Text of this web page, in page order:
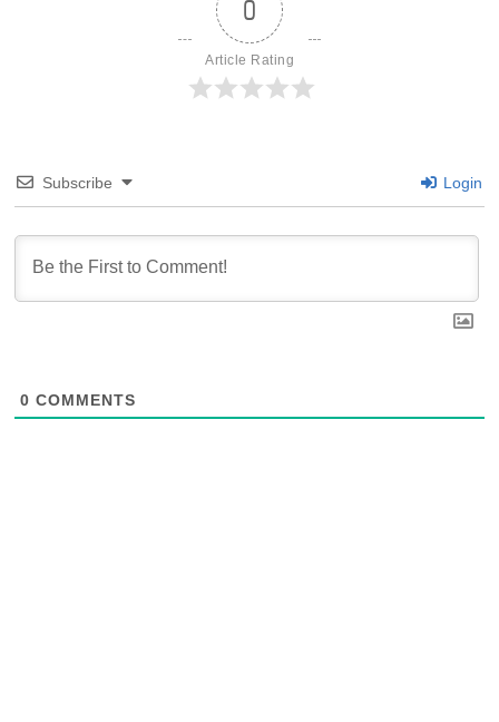
0
Article Rating
Subscribe Login
0 COMMENTS